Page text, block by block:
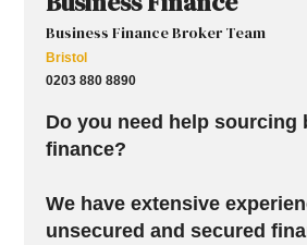
Business Finance Broker Team
Bristol
0203 880 8890
Do you need help sourcing
finance?
We have extensive
unsecured and secured